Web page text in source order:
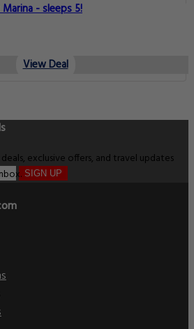
- sleeps 5!
View Deal
exclusive offers, and travel updates
SIGN UP